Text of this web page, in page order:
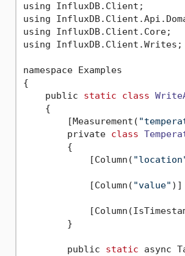
using InfluxDB.Client;
using
using InfluxDB.Client.Core;
using InfluxDB.Client.Writes;
namespace Examples
{
    public
static class
    {
        [Measurement(
        private
class
        {
            [Column(
            [Column(
"value" )]
        }
        public
static async